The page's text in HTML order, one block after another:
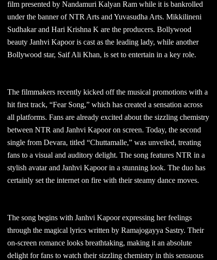
film presented by Nandamuri Kalyan Ram while it is bankrolled
under the banner of NTR Arts and Yuvasudha Arts. Mikkilineni
Sudhakar and Hari Krishna K are the producers. Bollywood
beauty Janhvi Kapoor is cast as the leading lady, while another
Bollywood star, Saif Ali Khan, is set to entertain in a key role.
The filmmakers recently kicked off the musical promotions with a
hit first track, “Fear Song,” which has created a sensation across
all platforms. Fans are already excited about the sizzling chemistry
between NTR and Janhvi Kapoor on screen. Today, the second
single from Devara, titled “Chuttamalle,” was unveiled, treating
fans to a visual and auditory delight. The song features NTR in a
stylish avatar and Janhvi Kapoor in a stunning look. The duo has
certainly set the internet on fire with their steamy dance moves.
The song begins with Janhvi Kapoor expressing her feelings
through the magical lyrics written by Ramajogayya Sastry. Their
on-screen romance looks breathtaking, making it an absolute
delight for fans to watch their sizzling chemistry in this sensuous